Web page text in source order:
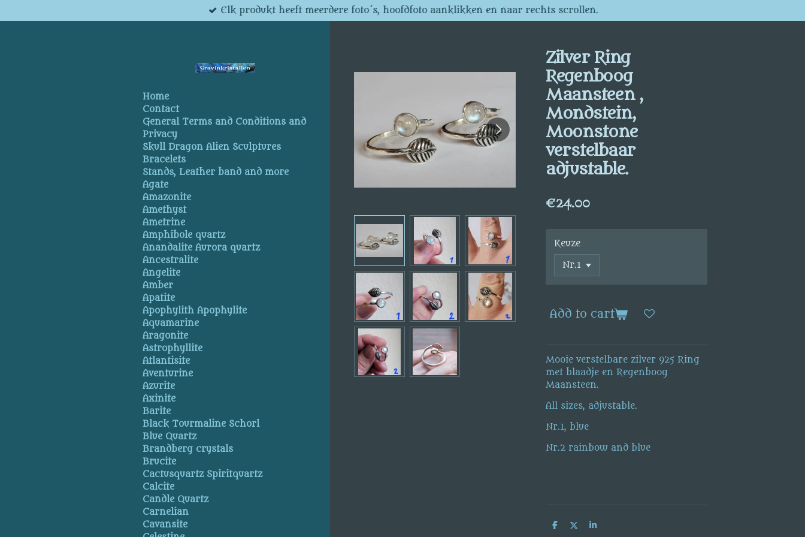
to
Elk produkt heeft meerdere foto´s, hoofdfoto aanklikken en naar rechts scrollen.
Zilver Ring
Regenboog
Maansteen ,
Mondstein,
Moonstone
verstelbaar
adjustable.
€24.00
Keuze
Add to cart
Mooie verstelbare zilver 925 Ring
met blaadje en Regenboog
Maansteen.
All sizes, adjustable.
Nr.1, blue
Nr.2 rainbow and blue
S
S
S
Home
Contact
General Terms and Conditions and
Privacy
Skull Dragon Alien Sculptures
Bracelets
Stands, Leather band and more
Agate
Amazonite
Amethyst
Ametrine
Amphibole quartz
Anandalite Aurora quartz
Ancestralite
Angelite
Amber
Apatite
Apophylith Apophylite
Aquamarine
Aragonite
Astrophyllite
Atlantisite
Aventurine
Azurite
Axinite
Barite
Black Tourmaline Schorl
Blue Quartz
Brandberg crystals
Brucite
Cactusquartz Spiritquartz
Calcite
Candle Quartz
Carnelian
Cavansite